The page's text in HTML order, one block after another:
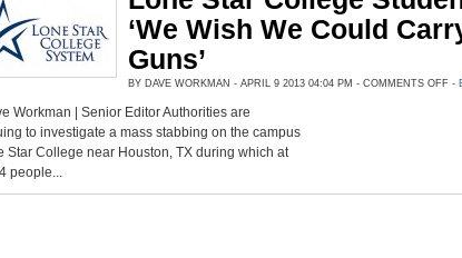
‘We Wish We Could
Guns’
BY DAVE WORKMAN - APRIL 9 2013 04:04 PM - COMMENTS OFF ON
-
Workman | Senior Editor Authorities are
to investigate a mass stabbing on the campus
Star College near Houston, TX during which at
people...